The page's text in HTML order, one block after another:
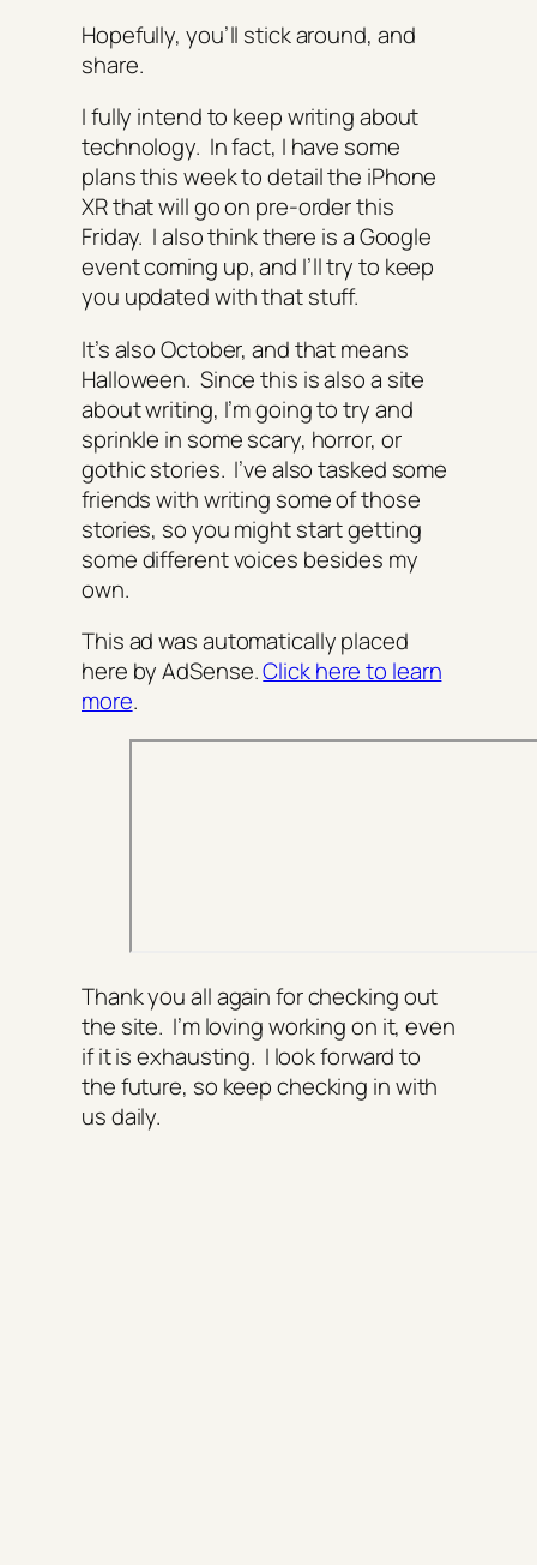
Hopefully, you’ll stick around, and
share.
I fully intend to keep writing about
technology. In fact, I have some
plans this week to detail the iPhone
XR that will go on pre-order this
Friday. I also think there is a Google
event coming up, and I’ll try to keep
you updated with that stuff.
It’s also October, and that means
Halloween. Since this is also a site
about writing, I’m going to try and
sprinkle in some scary, horror, or
gothic stories. I’ve also tasked some
friends with writing some of those
stories, so you might start getting
some different voices besides my
own.
This ad was automatically placed
here by AdSense.Click here to learn
more.
Thank you all again for checking out
the site. I’m loving working on it, even
if it is exhausting. I look forward to
the future, so keep checking in with
us daily.